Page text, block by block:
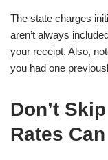
The state charges
aren’t always
your receipt. Also,
you had one
Don’t
Rates